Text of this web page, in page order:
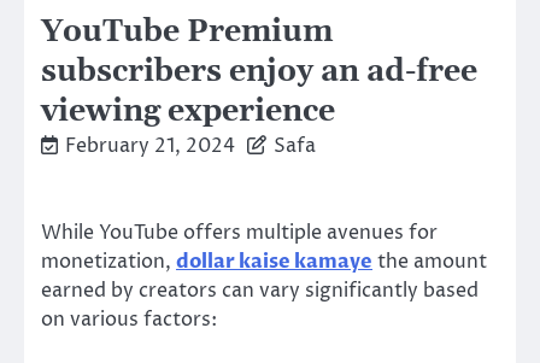
YouTube Premium
subscribers enjoy an ad-free
viewing experience
February 21, 2024 Safa
While YouTube offers multiple avenues for
monetization, dollar kaise kamaye the amount
earned by creators can vary significantly based
on various factors: